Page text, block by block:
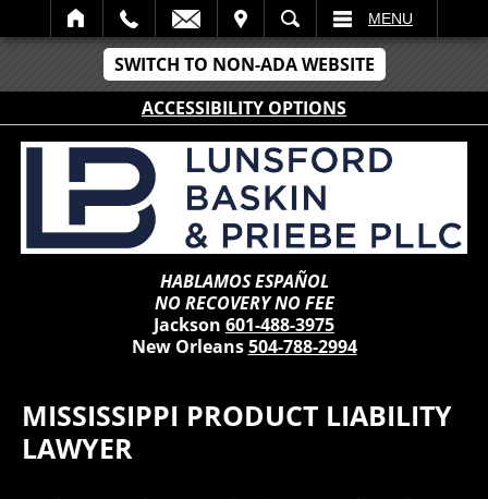
SWITCH TO NON-ADA WEBSITE
ACCESSIBILITY OPTIONS
SEARCH MENU
HABLAMOS ESPAÑOL
NO RECOVERY NO FEE
Jackson 601-488-3975
New Orleans504-788-2994
MISSISSIPPI PRODUCT LIABILITY
LAWYER